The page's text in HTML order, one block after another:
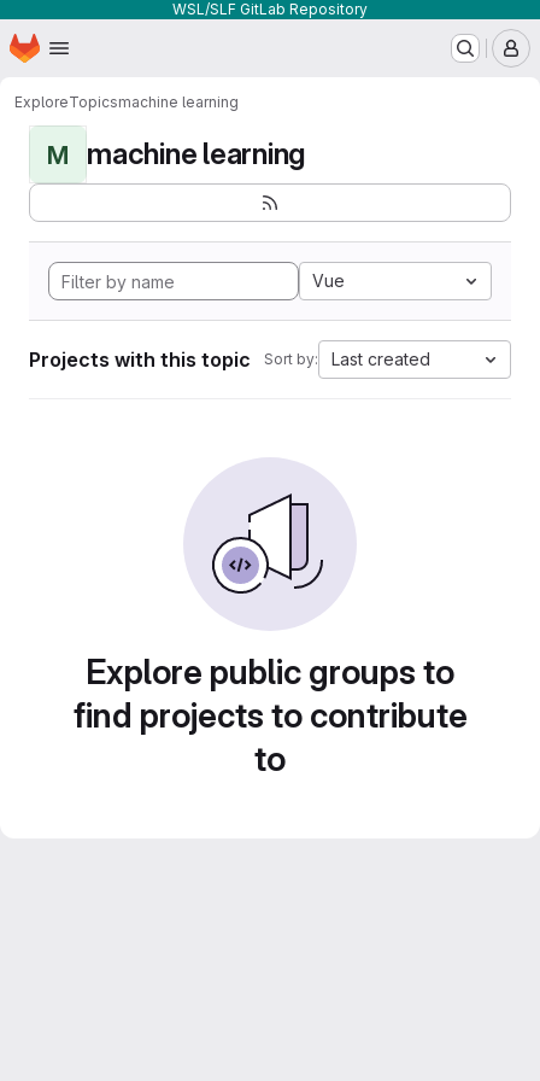
WSL/SLF GitLab Repository
Skip to main content
Homepage
ExploreTopicsmachine learning
M machine learning
Vue
Projects with this topic Sort by: Last created
Explore public groups to
find projects to contribute
to